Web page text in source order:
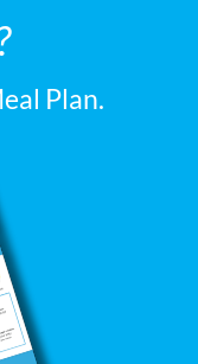
Plan.